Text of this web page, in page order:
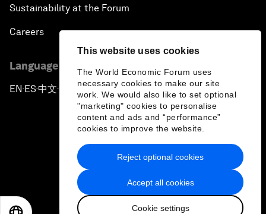
This website uses cookies
The World Economic Forum uses
necessary cookies to make our site
work. We would also like to set optional
"marketing" cookies to personalise
content and ads and “performance”
cookies to improve the website.
Accept all cookies
Cookie settings
Reject optional cookies
Sustainability at the Forum
Careers
Language editions
EN ▪ ES▪中文▪ 日本語
Privacy Policy & Terms of Service
Sitemap
2026 World Economic Forum